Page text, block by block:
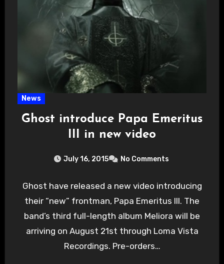
News
Ghost introduce Papa Emeritus
III in new video
July 16, 2015 No Comments
Ghost have released a new video introducing
their “new” frontman, Papa Emeritus III. The
band’s third full-length album Meliora will be
arriving on August 21st through Loma Vista
Recordings. Pre-orders…